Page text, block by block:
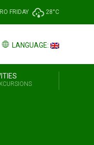
FRIDAY 28°C
LANGUAGE: